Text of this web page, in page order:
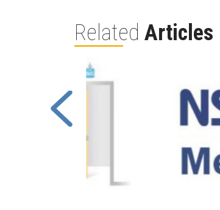
Related Articles